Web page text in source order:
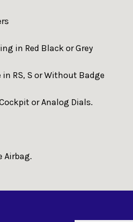
in Red Black or Grey
RS, S or Without Badge
or Analog Dials.
Airbag.